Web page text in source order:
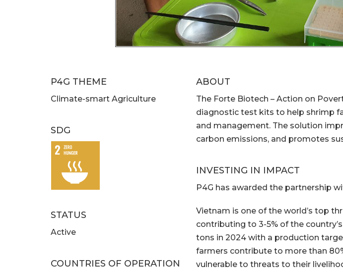
P4G THEME
Climate-smart Agriculture
SDG
STATUS
Active
COUNTRIES OF OPERATION
ABOUT
The Forte Biotech – Action on
diagnostic test kits to help shrimp
and management. The solution
carbon emissions, and promotes
INVESTING IN IMPACT
P4G has awarded the partnership
Vietnam is one of the world’s top
contributing to 3-5% of the
tons in 2024 with a production
farmers contribute to more than
vulnerable to threats to their